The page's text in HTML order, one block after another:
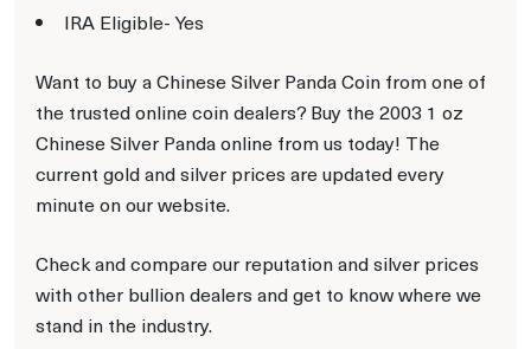
IRA Eligible- Yes
Want to buy a Chinese Silver Panda Coin from one of
the trusted online coin dealers? Buy the 2003 1 oz
Chinese Silver Panda online from us today! The
current gold and silver prices are updated every
minute on our website.
Check and compare our reputation and silver prices
with other bullion dealers and get to know where we
stand in the industry.